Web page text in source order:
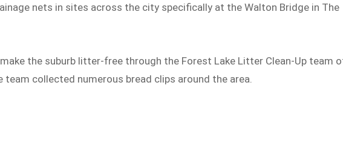
nets in sites across the city specifically at the Walton Bridge in The
the suburb litter-free through the Forest Lake Litter Clean-Up team
collected numerous bread clips around the area.